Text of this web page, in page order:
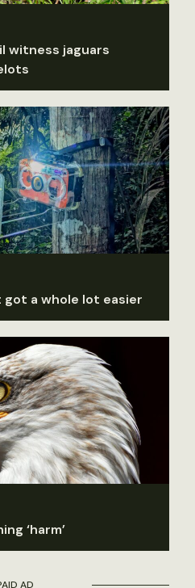
witness jaguars
a whole lot easier
‘harm’
AD